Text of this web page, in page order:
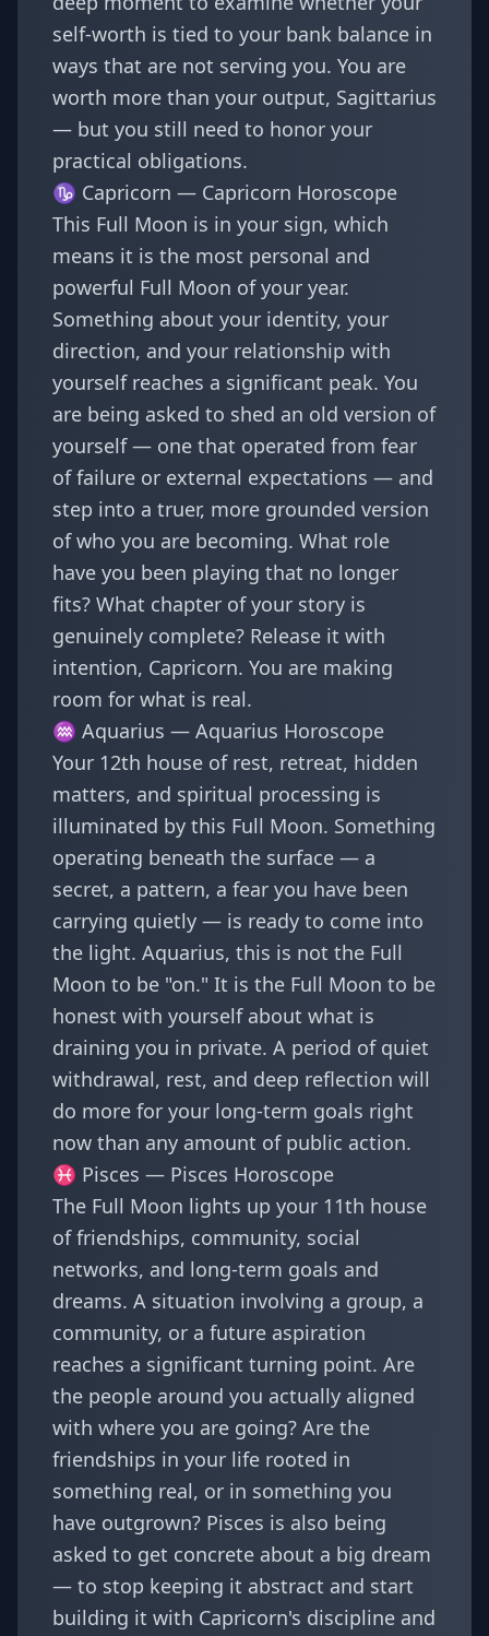
self-worth is tied to your bank balance in
ways that are not serving you. You are
worth more than your output, Sagittarius
— but you still need to honor your
practical obligations.
♑ Capricorn — Capricorn Horoscope
This Full Moon is in your sign, which
means it is the most personal and
powerful Full Moon of your year.
Something about your identity, your
direction, and your relationship with
yourself reaches a significant peak. You
are being asked to shed an old version of
yourself — one that operated from fear
of failure or external expectations — and
step into a truer, more grounded version
of who you are becoming. What role
have you been playing that no longer
fits? What chapter of your story is
genuinely complete? Release it with
intention, Capricorn. You are making
room for what is real.
♒ Aquarius — Aquarius Horoscope
Your 12th house of rest, retreat, hidden
matters, and spiritual processing is
illuminated by this Full Moon. Something
operating beneath the surface — a
secret, a pattern, a fear you have been
carrying quietly — is ready to come into
the light. Aquarius, this is not the Full
Moon to be "on." It is the Full Moon to be
honest with yourself about what is
draining you in private. A period of quiet
withdrawal, rest, and deep reflection will
do more for your long-term goals right
now than any amount of public action.
♓ Pisces — Pisces Horoscope
The Full Moon lights up your 11th house
of friendships, community, social
networks, and long-term goals and
dreams. A situation involving a group, a
community, or a future aspiration
reaches a significant turning point. Are
the people around you actually aligned
with where you are going? Are the
friendships in your life rooted in
something real, or in something you
have outgrown? Pisces is also being
asked to get concrete about a big dream
— to stop keeping it abstract and start
building it with Capricorn's discipline and